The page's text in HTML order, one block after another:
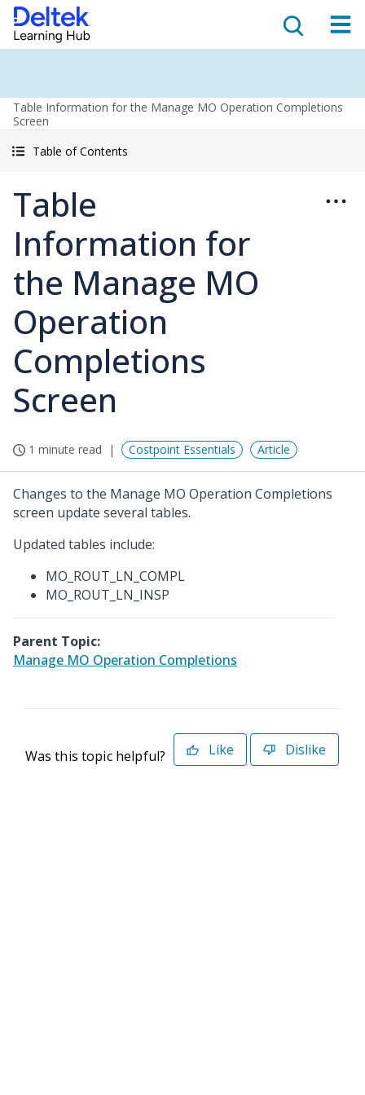
Table Information for the Manage MO Operation Completions
Screen
Table of Contents
Table
Information for
the Manage MO
Operation
Completions
Screen
1 minute read Costpoint Essentials Article
Changes to the Manage MO Operation Completions
screen update several tables.
Updated tables include:
MO_ROUT_LN_COMPL
MO_ROUT_LN_INSP
Parent Topic:
Manage MO Operation Completions
Was this topic helpful? Like Dislike